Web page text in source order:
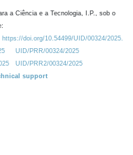
a Ciência e a Tecnologia, I.P., sob o
doi.org/10.54499/UID/00324/2025.
UID/PRR/00324/2025
UID/PRR2/00324/2025
support